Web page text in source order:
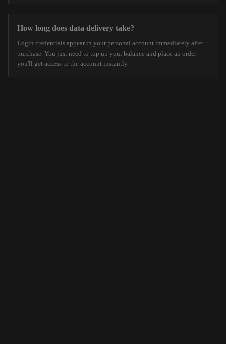
How long does data delivery take?
Login credentials appear in your personal account immediately after
purchase. You just need to top up your balance and place an order —
you'll get access to the account instantly.